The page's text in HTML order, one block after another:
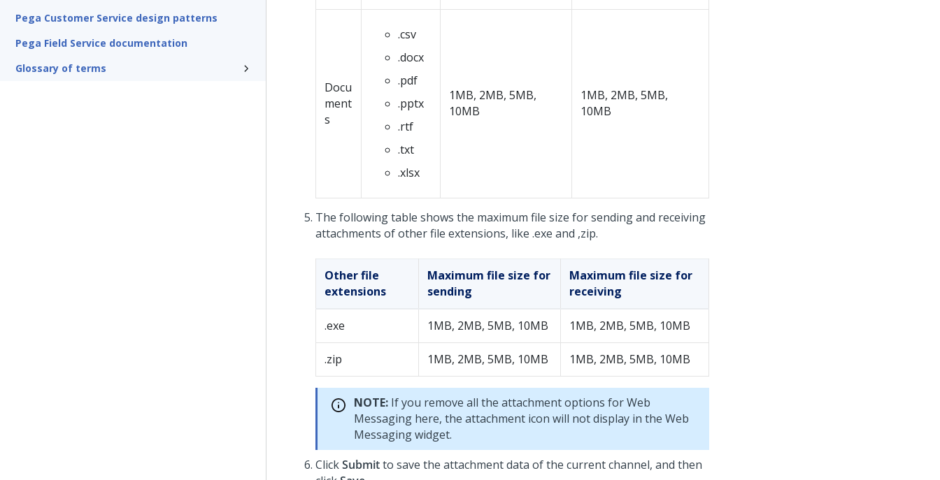
Pega Customer Service design patterns
Pega Field Service documentation
Glossary of terms
Docu
ment
s
.csv
.docx
.pdf
.pptx
.rtf
.txt
.xlsx
1MB, 2MB, 5MB,
10MB
1MB, 2MB, 5MB,
10MB
The following table shows the maximum file size for sending and receiving
attachments of other file extensions, like .exe and ,zip.
Other file
extensions
Maximum file size for
sending
Maximum file size for
receiving
.exe 1MB, 2MB, 5MB, 10MB 1MB, 2MB, 5MB, 10MB
.zip 1MB, 2MB, 5MB, 10MB 1MB, 2MB, 5MB, 10MB
NOTE: If you remove all the attachment options forWeb
Messaging here, the attachment icon will not display in the Web
Messagingwidget.
ClickSubmitto save the attachment data of the current channel, and then